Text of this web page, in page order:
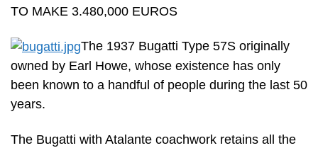
TO MAKE 3.480,000 EUROS
The 1937 Bugatti Type 57S originally
owned by Earl Howe, whose existence has only
been known to a handful of people during the last 50
years.
The Bugatti with Atalante coachwork retains all the